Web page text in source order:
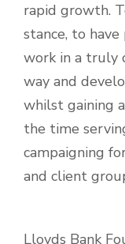
rapid growth.
stance, to
work in a truly
way and
whilst gaining
the time
campaigning
and client
Lloyds Bank